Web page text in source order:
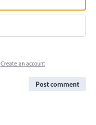
Create an account
Post comment